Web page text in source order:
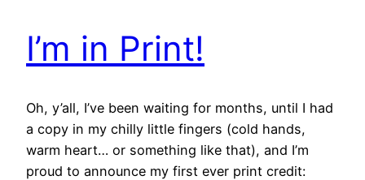
I’m in Print!
Oh, y’all, I’ve been waiting for months, until I had
a copy in my chilly little fingers (cold hands,
warm heart… or something like that), and I’m
proud to announce my first ever print credit: